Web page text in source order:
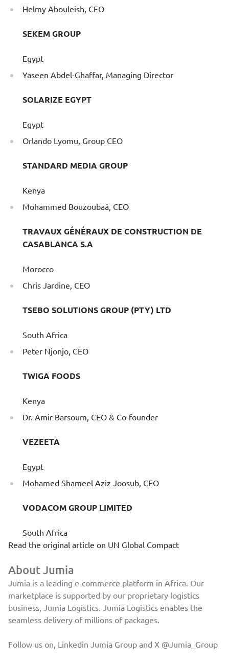
Helmy Abouleish, CEO
SEKEM GROUP
Egypt
Yaseen Abdel-Ghaffar, Managing Director
SOLARIZE EGYPT
Egypt
Orlando Lyomu, Group CEO
STANDARD MEDIA GROUP
Kenya
Mohammed Bouzoubaâ, CEO
TRAVAUX GÉNÉRAUX DE CONSTRUCTION DE
CASABLANCA S.A
Morocco
Chris Jardine, CEO
TSEBO SOLUTIONS GROUP (PTY) LTD
South Africa
Peter Njonjo, CEO
TWIGA FOODS
Kenya
Dr. Amir Barsoum, CEO & Co-founder
VEZEETA
Egypt
Mohamed Shameel Aziz Joosub, CEO
VODACOM GROUP LIMITED
South Africa
Read the original article on UN Global Compact
About Jumia
Jumia is a leading e-commerce platform in Africa. Our
marketplace is supported by our proprietary logistics
business, Jumia Logistics. Jumia Logistics enables the
seamless delivery of millions of packages.
Follow us on, Linkedin Jumia Group and X @Jumia_Group